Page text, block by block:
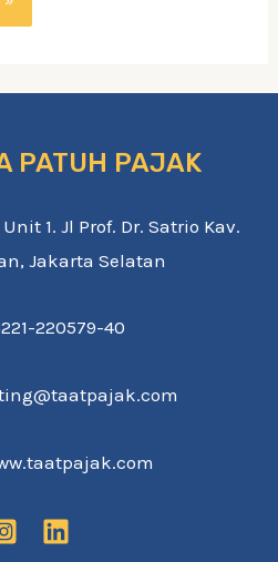
PATUH PAJAK
1. Jl Prof. Dr. Satrio Kav.
Jakarta Selatan
220579-40